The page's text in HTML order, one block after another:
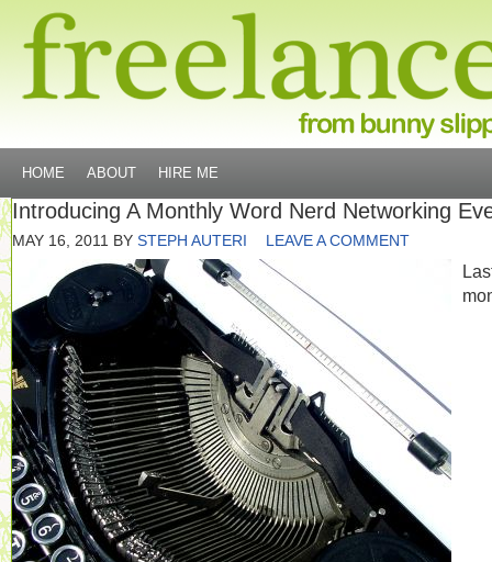
HOME ABOUT HIRE ME
Introducing A Monthly Word Nerd Networking
MAY 16, 2011 BY STEPH AUTERI LEAVE A COMMENT